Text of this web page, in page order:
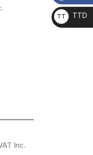
Inc.
TT
D
TTD